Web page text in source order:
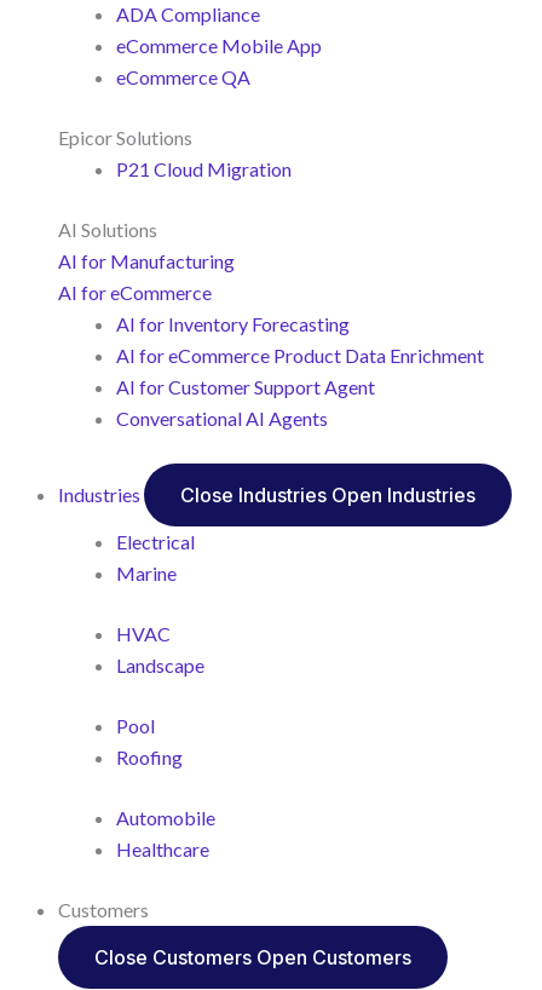
ADA Compliance
eCommerce Mobile App
eCommerce QA
Epicor Solutions
P21 Cloud Migration
AI Solutions
AI for Manufacturing
AI for eCommerce
AI for Inventory Forecasting
AI for eCommerce Product Data Enrichment
AI for Customer Support Agent
Conversational AI Agents
Industries Close Industries Open Industries
Electrical
Marine
HVAC
Landscape
Pool
Roofing
Automobile
Healthcare
Customers
Close Customers Open Customers